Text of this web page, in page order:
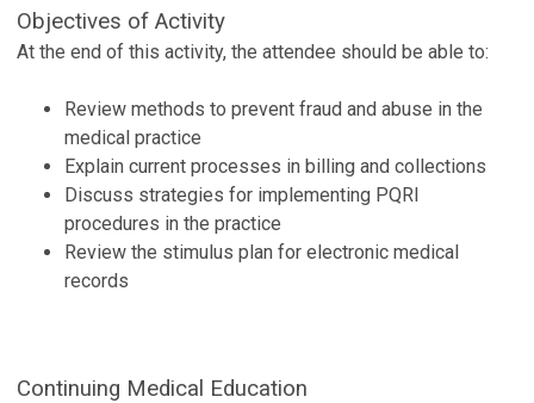
Objectives of Activity
At the end of this activity, the attendee should be able to:
Review methods to prevent fraud and abuse in the
medical practice
Explain current processes in billing and collections
Discuss strategies for implementing PQRI
procedures in the practice
Review the stimulus plan for electronic medical
records
Continuing Medical Education